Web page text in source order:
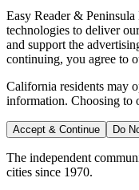
Easy Reader &
technologies to deliver
and support the
continuing, you agree to
California residents may
information. Choosing to
Accept & Continue Do
The independent
cities since 1970.